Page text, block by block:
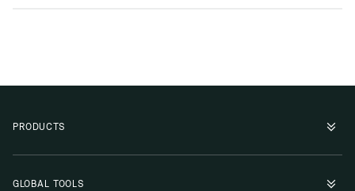
PRODUCTS
GLOBAL TOOLS